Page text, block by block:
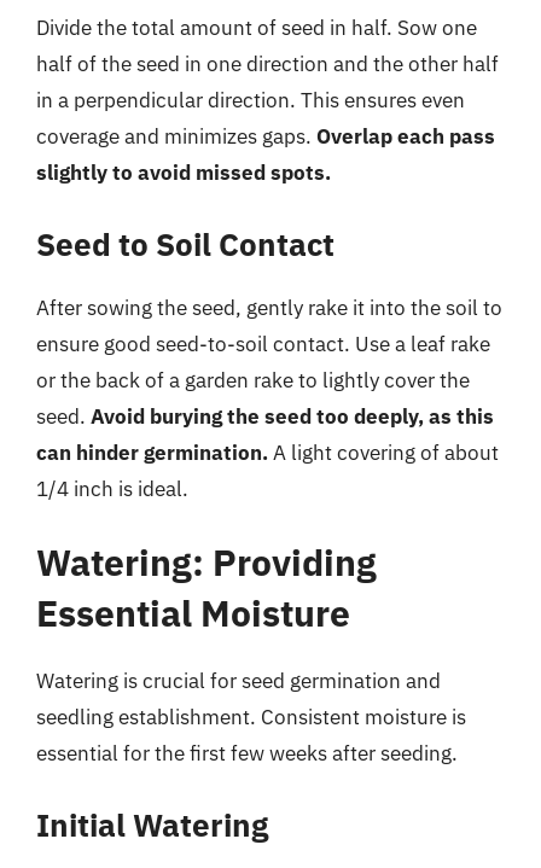
Divide the total amount of seed in half. Sow one
half of the seed in one direction and the other half
in a perpendicular direction. This ensures even
coverage and minimizes gaps. Overlap each pass
slightly to avoid missed spots.
Seed to Soil Contact
After sowing the seed, gently rake it into the soil to
ensure good seed-to-soil contact. Use a leaf rake
or the back of a garden rake to lightly cover the
seed. Avoid burying the seed too deeply, as this
can hinder germination.A light covering of about
1/4 inch is ideal.
Watering: Providing
Essential Moisture
Watering is crucial for seed germination and
seedling establishment. Consistent moisture is
essential for the first few weeks after seeding.
Initial Watering